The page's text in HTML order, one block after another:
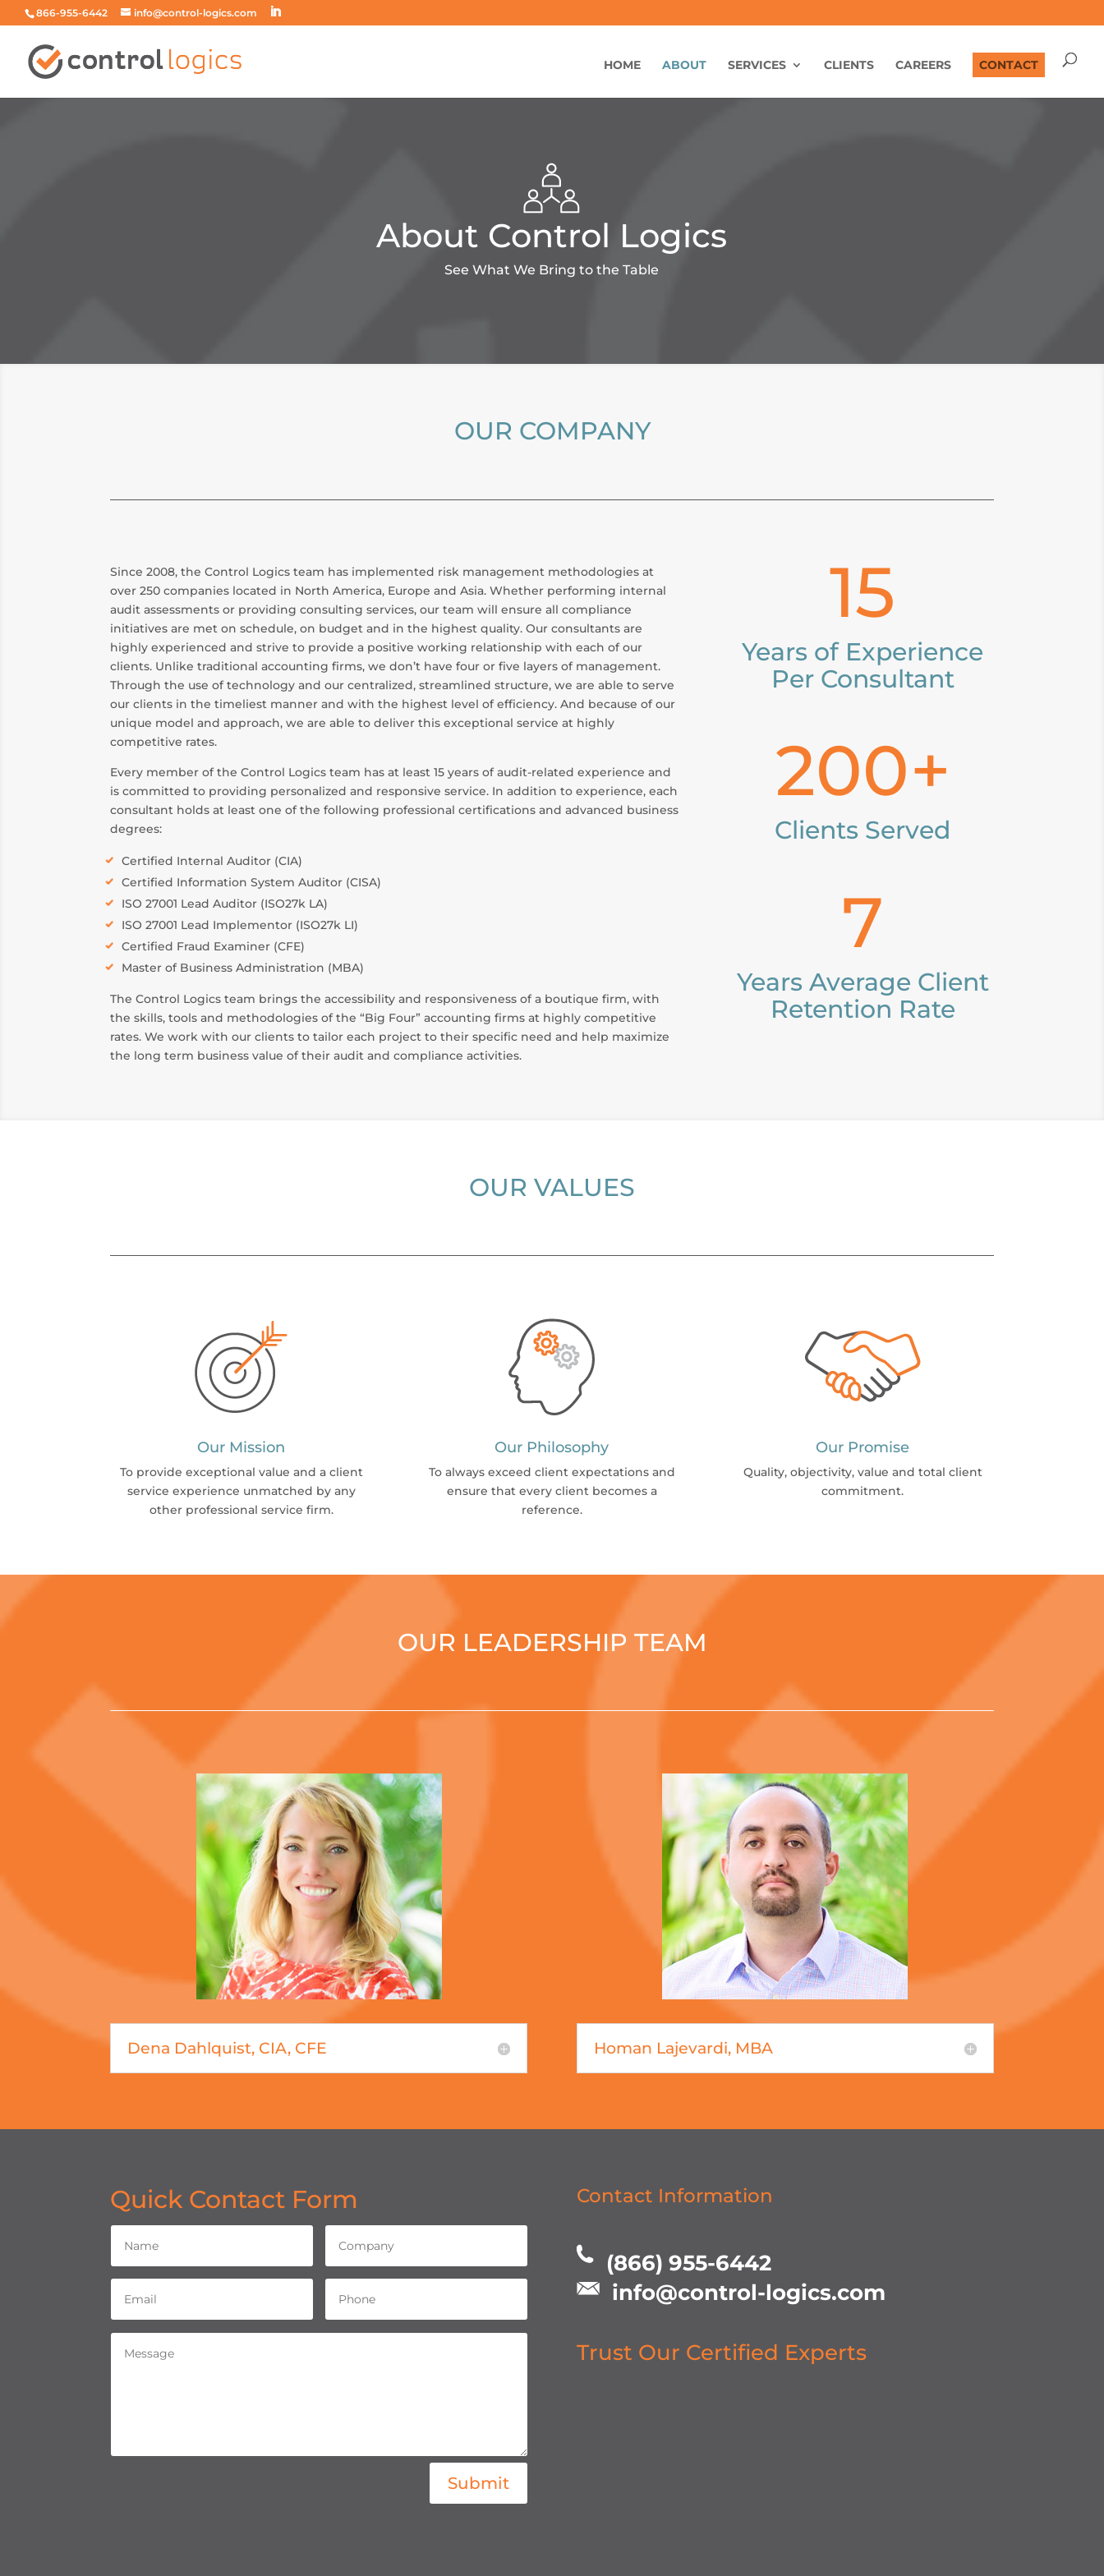
866-955-6442 info@control-logics.com
HOME ABOUT SERVICES CLIENTS CAREERS CONTACT
About Control Logics
See What We Bring to the Table
OUR COMPANY
Since 2008, the Control Logics team has implemented risk management methodologies at
over 250 companies located in North America, Europe and Asia. Whether performing internal
audit assessments or providing consulting services, our team will ensure all compliance
initiatives are met on schedule, on budget and in the highest quality. Our consultants are
highly experienced and strive to provide a positive working relationship with each of our
clients. Unlike traditional accounting firms, we don’t have four or five layers of management.
Through the use of technology and our centralized, streamlined structure, we are able to serve
our clients in the timeliest manner and with the highest level of efficiency. And because of our
unique model and approach, we are able to deliver this exceptional service at highly
competitive rates.
Every member of the Control Logics team has at least 15 years of audit-related experience and
is committed to providing personalized and responsive service. In addition to experience, each
consultant holds at least one of the following professional certifications and advanced business
degrees:
Certified Internal Auditor (CIA)
Certified Information System Auditor (CISA)
ISO 27001 Lead Auditor (ISO27k LA)
ISO 27001 Lead Implementor (ISO27k LI)
Certified Fraud Examiner (CFE)
Master of Business Administration (MBA)
The Control Logics team brings the accessibility and responsiveness of a boutique firm, with
the skills, tools and methodologies of the “Big Four” accounting firms at highly competitive
rates. We work with our clients to tailor each project to their specific need and help maximize
the long term business value of their audit and compliance activities.
15
Years of Experience
Per Consultant
200+
Clients Served
7
Years Average Client
Retention Rate
OUR VALUES
Our Mission
To provide exceptional value and a client
service experience unmatched by any
other professional service firm.
Our Philosophy
To always exceed client expectations and
ensure that every client becomes a
reference.
Our Promise
Quality, objectivity, value and total client
commitment.
OUR LEADERSHIP TEAM
Dena Dahlquist, CIA, CFE Homan Lajevardi, MBA
Quick Contact Form
Submit
Contact Information
(866) 955-6442
info@control-logics.com
Trust Our Certified Experts